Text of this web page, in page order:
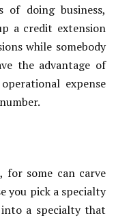
of doing business,
a credit extension
while somebody
the advantage of
expense
for some can carve
you pick a specialty
a specialty that